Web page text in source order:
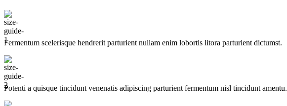
Fermentum scelerisque hendrerit parturient nullam enim lobortis litora parturient dictumst.
Potenti a quisque tincidunt venenatis adipiscing parturient fermentum nisl tinciduntamentu.